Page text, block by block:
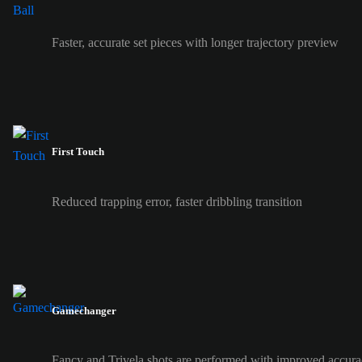
Faster, accurate set pieces with longer trajectory preview
First Touch
Reduced trapping error, faster dribbling transition
Gamechanger